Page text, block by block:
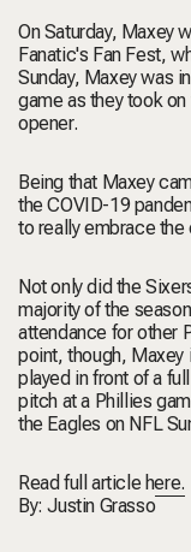
On Saturday, Maxey
Fanatic's Fan Fest,
Sunday, Maxey was
game as they took
opener.
Being that Maxey
the COVID-19
to really embrace the
Not only did the
majority of the
attendance for other
point, though, Maxey
played in front of a
pitch at a Phillies
the Eagles on NFL
Read full article here.
By:Justin Grasso